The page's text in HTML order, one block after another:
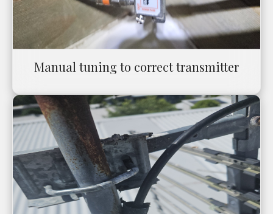
Manual tuning to correct transmitter